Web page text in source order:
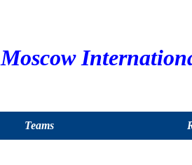
Moscow
Teams